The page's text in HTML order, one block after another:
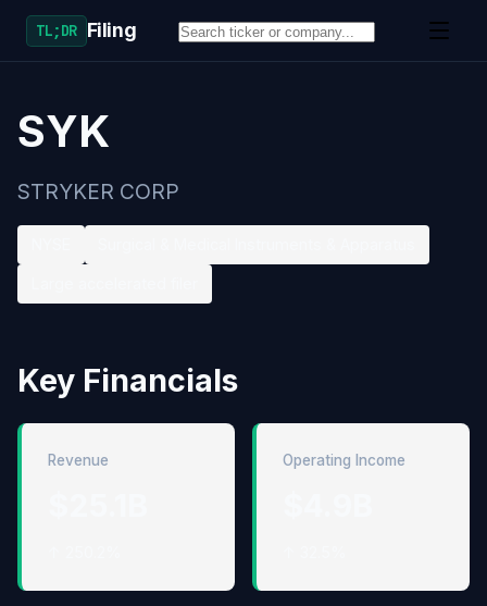
TL;DR Filing
SYK
STRYKER CORP
Key Financials
Revenue Operating Income